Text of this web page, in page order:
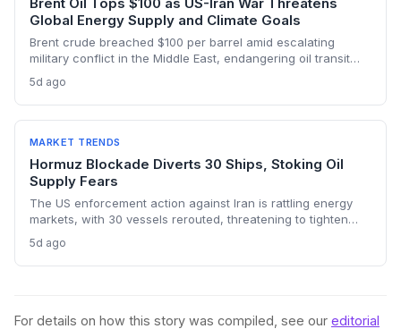
Global Energy Supply and Climate Goals
Brent crude breached $100 per barrel amid escalating
military conflict in the Middle East, endangering oil transit
investments. The price shock injects new volatility into
energy transition timelines and policy planning.
5d ago
MARKET TRENDS
Hormuz Blockade Diverts 30 Ships, Stoking Oil
Supply Fears
The US enforcement action against Iran is rattling energy
markets, with 30 vessels rerouted, threatening to tighten
could paradoxically accelerate the clean energy transition.
5d ago
For details on how this story was compiled, see our editorial